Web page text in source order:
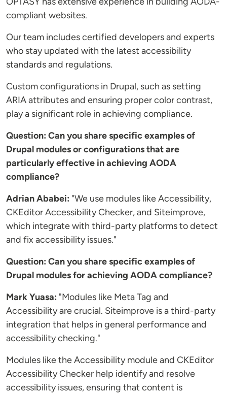
compliant websites.
Our team includes certified developers and experts
who stay updated with the latest accessibility
standards and regulations.
Custom configurations in Drupal, such as setting
ARIA attributes and ensuring proper color contrast,
play a significant role in achieving compliance.
Question: Can you share specific examples of
Drupal modules or configurations that are
particularly effective in achieving AODA
compliance?
Adrian Ababei: "We use modules like Accessibility,
CKEditor Accessibility Checker, and Siteimprove,
which integrate with third-party platforms to detect
and fix accessibility issues."
Question: Can you share specific examples of
Drupal modules for achieving AODA compliance?
Mark Yuasa: "Modules like Meta Tag and
Accessibility are crucial. Siteimprove is a third-party
integration that helps in general performance and
accessibility checking."
Modules like the Accessibility module and CKEditor
Accessibility Checker help identify and resolve
accessibility issues, ensuring that content is